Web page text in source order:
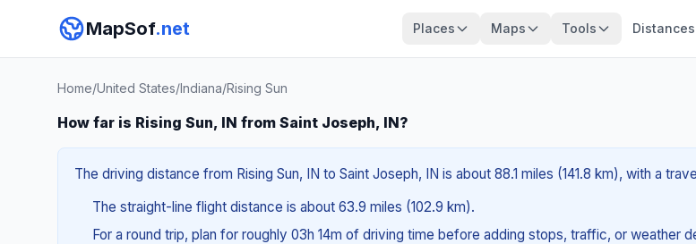
MapSof.net Places Maps Tools Distances
Home/United States/Indiana/Rising Sun
How far is Rising Sun, IN from Saint Joseph, IN?
The driving distance from Rising Sun, IN to Saint Joseph, IN is about 88.1 miles (141.8 km), with a
The straight-line flight distance is about 63.9 miles (102.9 km).
For a round trip, plan for roughly 03h 14m of driving time before adding stops, traffic, or weather